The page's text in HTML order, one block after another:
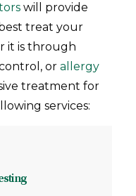
will provide
treat your
it is through
or allergy
treatment for
services: